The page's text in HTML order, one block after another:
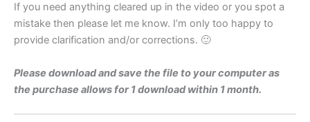
Maths
Grinds
quantity
If you need anything cleared up in the video or you spot a
mistake then please let me know. I’m only too happy to
provide clarification and/or corrections. 🙂
Please download and save the file to your computer as
the purchase allows for 1 download within 1 month.